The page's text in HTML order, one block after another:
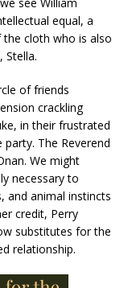
equal, a
cloth who is also
Stella.
of friends
crackling
in their frustrated
The Reverend
We might
necessary to
and animal instincts
credit, Perry
substitutes for the
relationship.